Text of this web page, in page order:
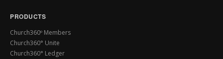
PRODUCTS
Church360º Members
Church360° Unite
Church360° Ledger